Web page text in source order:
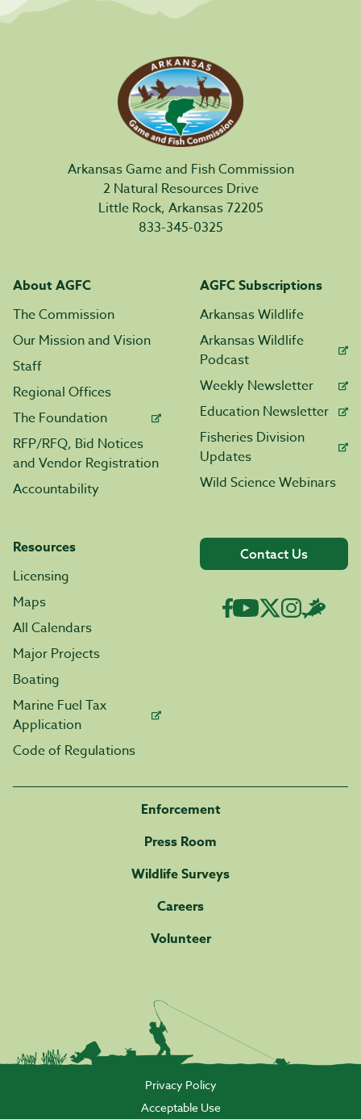
Arkansas Game and Fish Commission
2 Natural Resources Drive
Little Rock, Arkansas 72205
833-345-0325
About AGFC
The Commission
Our Mission and Vision
Staff
Regional Offices
The Foundation
RFP/RFQ, Bid Notices
and Vendor Registration
Accountability
AGFC Subscriptions
Arkansas Wildlife
Arkansas Wildlife
Podcast
Weekly Newsletter
Education Newsletter
Fisheries Division
Updates
Wild Science Webinars
Resources
Licensing
Maps
All Calendars
Major Projects
Boating
Marine Fuel Tax
Application
Code of Regulations
Contact Us
Enforcement
Press Room
Wildlife Surveys
Careers
Volunteer
Privacy Policy
Acceptable Use